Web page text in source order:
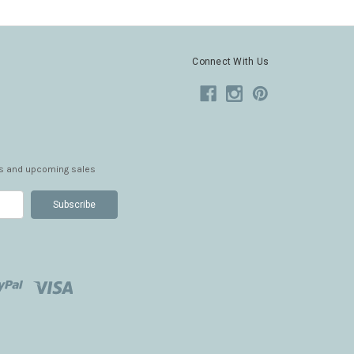
Connect With Us
and upcoming sales